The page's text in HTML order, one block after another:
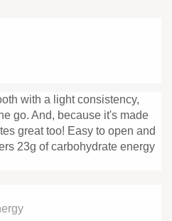
with a light consistency,
go. And, because it's made
great too! Easy to open and
23g of carbohydrate energy